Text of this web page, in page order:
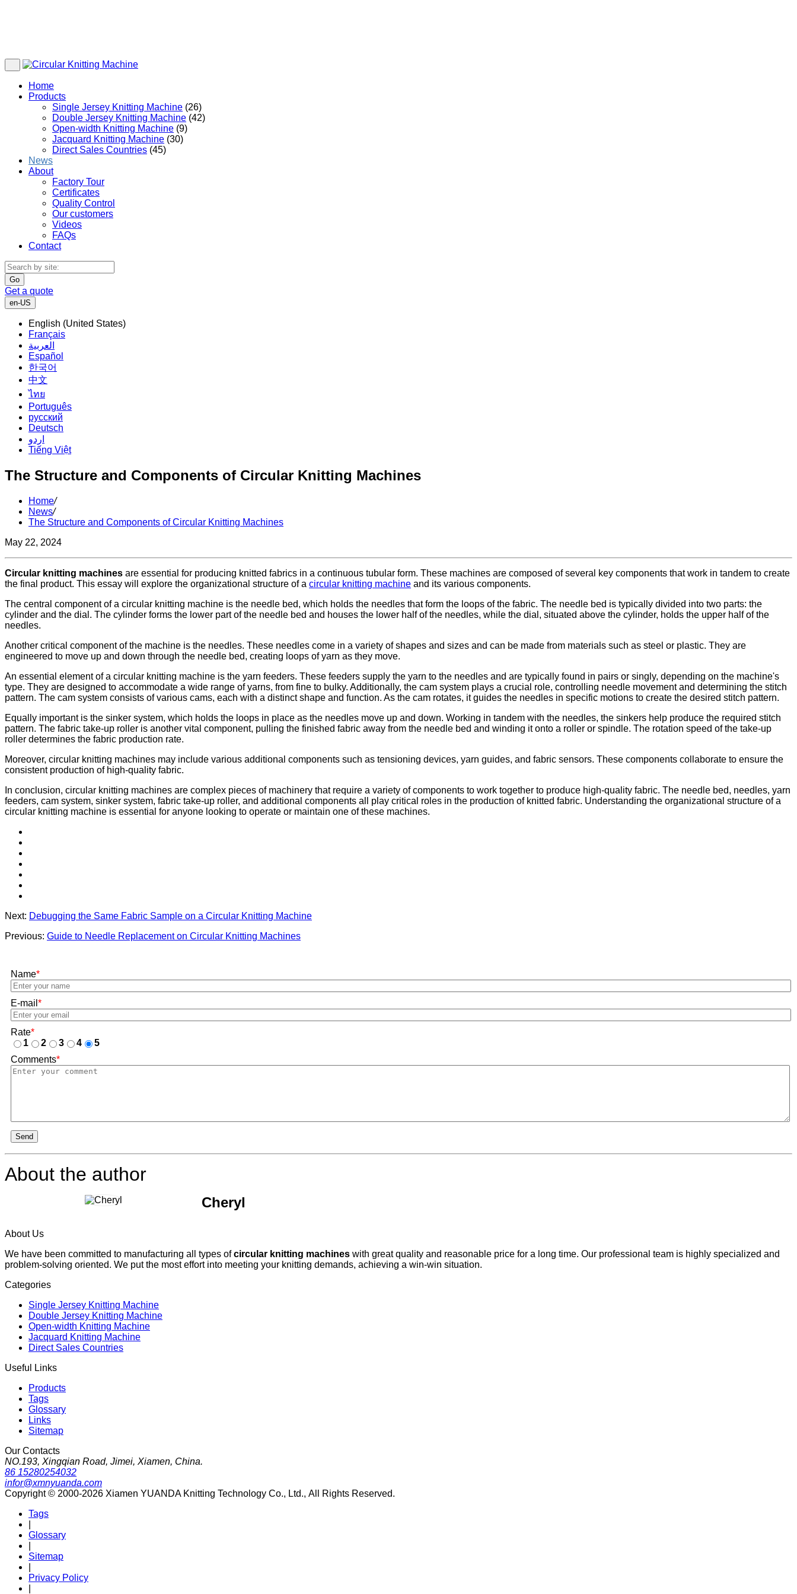
Home
Products
Single Jersey Knitting Machine (26)
Double Jersey Knitting Machine (42)
Open-width Knitting Machine (9)
Jacquard Knitting Machine (30)
Direct Sales Countries (45)
News
About
Factory Tour
Certificates
Quality Control
Our customers
Videos
FAQs
Contact
Go
Get a quote
en-US
English (United States)
Français
العربية
Español
한국어
中文
ไทย
Português
русский
Deutsch
اردو
Tiếng Việt
The Structure and Components of Circular Knitting Machines
Home/
News/
The Structure and Components of Circular Knitting Machines
May 22, 2024
Circular knitting machines are essential for producing knitted fabrics in a continuous tubular form. These machines are composed of several key components that work in tandem to create
the final product. This essay will explore the organizational structure of a circular knitting machine and its various components.
The central component of a circular knitting machine is the needle bed, which holds the needles that form the loops of the fabric. The needle bed is typically divided into two parts: the
cylinder and the dial. The cylinder forms the lower part of the needle bed and houses the lower half of the needles, while the dial, situated above the cylinder, holds the upper half of the
needles.
Another critical component of the machine is the needles. These needles come in a variety of shapes and sizes and can be made from materials such as steel or plastic. They are
engineered to move up and down through the needle bed, creating loops of yarn as they move.
An essential element of a circular knitting machine is the yarn feeders. These feeders supply the yarn to the needles and are typically found in pairs or singly, depending on the machine's
type. They are designed to accommodate a wide range of yarns, from fine to bulky. Additionally, the cam system plays a crucial role, controlling needle movement and determining the stitch
pattern. The cam system consists of various cams, each with a distinct shape and function. As the cam rotates, it guides the needles in specific motions to create the desired stitch pattern.
Equally important is the sinker system, which holds the loops in place as the needles move up and down. Working in tandem with the needles, the sinkers help produce the required stitch
pattern. The fabric take-up roller is another vital component, pulling the finished fabric away from the needle bed and winding it onto a roller or spindle. The rotation speed of the take-up
roller determines the fabric production rate.
Moreover, circular knitting machines may include various additional components such as tensioning devices, yarn guides, and fabric sensors. These components collaborate to ensure the
consistent production of high-quality fabric.
In conclusion, circular knitting machines are complex pieces of machinery that require a variety of components to work together to produce high-quality fabric. The needle bed, needles, yarn
feeders, cam system, sinker system, fabric take-up roller, and additional components all play critical roles in the production of knitted fabric. Understanding the organizational structure of a
circular knitting machine is essential for anyone looking to operate or maintain one of these machines.
Next: Debugging the Same Fabric Sample on a Circular Knitting Machine
Previous: Guide to Needle Replacement on Circular Knitting Machines
Name*
E-mail *
Rate*
1
2 3 4
5
Comments*
Send
About the author
Cheryl
About Us
We have been committed to manufacturing all types ofcircular knitting machines with great quality and reasonable price for a long time. Our professional team is highly specialized and
problem-solving oriented. We put the most effort into meeting your knitting demands, achieving a win-win situation.
Categories
Single Jersey Knitting Machine
Double Jersey Knitting Machine
Open-width Knitting Machine
Jacquard Knitting Machine
Direct Sales Countries
Useful Links
Products
Tags
Glossary
Links
Sitemap
Our Contacts
NO.193, Xingqian Road, Jimei, Xiamen, China.
86 15280254032
infor@xmnyuanda.com
Copyright © 2000-2026 Xiamen YUANDA Knitting Technology Co., Ltd., All Rights Reserved.
Tags
Glossary
Sitemap
Privacy Policy